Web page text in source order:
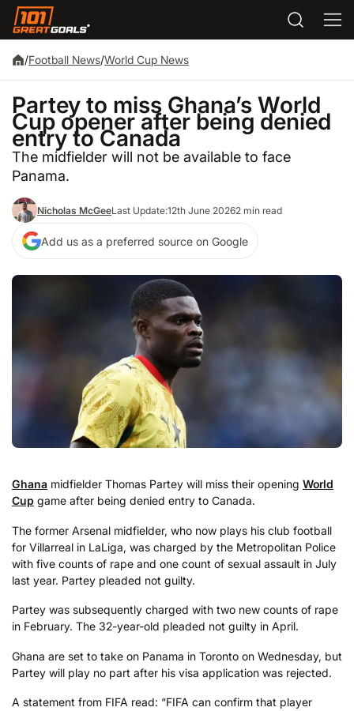
/Football News/World Cup News
Partey to miss Ghana’s World
Cup opener after being denied
entry to Canada
The midfielder will not be available to face
Panama.
Nicholas McGeeLast Update:12th June 20262 min read
Add us as a preferred source on Google
Ghana midfielder Thomas Partey will miss their opening World
Cup game after being denied entry to Canada.
The former Arsenal midfielder, who now plays his club football
for Villarreal in LaLiga, was charged by the Metropolitan Police
with five counts of rape and one count of sexual assault in July
last year. Partey pleaded not guilty.
Partey was subsequently charged with two new counts of rape
in February. The 32-year-old pleaded not guilty in April.
Ghana are set to take on Panama in Toronto on Wednesday, but
Partey will play no part after his visa application was rejected.
A statement from FIFA read: “FIFA can confirm that player